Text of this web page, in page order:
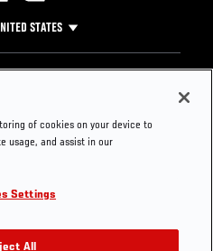
STATES
Press
of cookies on your device to
usage, and assist in our
Settings
All